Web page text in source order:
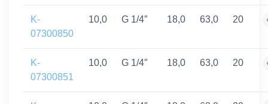
K-
07300850
10,0 G 1/4″ 18,0 63,0 20
K-
07300851
10,0 G 1/4″ 18,0 63,0 20